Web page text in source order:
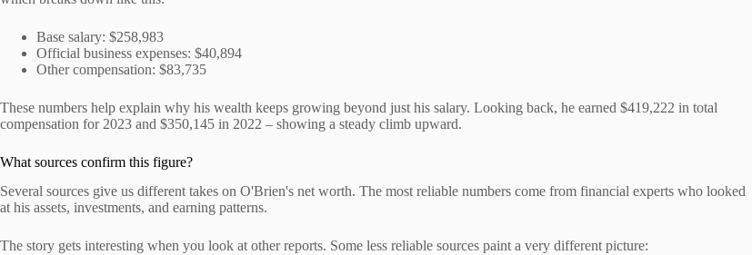
Base salary: $258,983
Official business expenses: $40,894
Other compensation: $83,735
These numbers help explain why his wealth keeps growing beyond just his salary. Looking back, he earned $419,222 in total
compensation for 2023 and $350,145 in 2022 – showing a steady climb upward.
What sources confirm this figure?
Several sources give us different takes on O'Brien's net worth. The most reliable numbers come from financial experts who looked
at his assets, investments, and earning patterns.
The story gets interesting when you look at other reports. Some less reliable sources paint a very different picture: